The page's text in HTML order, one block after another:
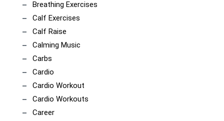
Breathing Exercises
Calf Exercises
Calf Raise
Calming Music
Carbs
Cardio
Cardio Workout
Cardio Workouts
Career